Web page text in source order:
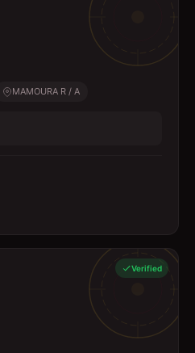
MAMOURA R / A
Verified